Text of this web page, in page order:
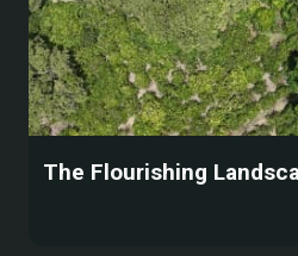
The Flourishing